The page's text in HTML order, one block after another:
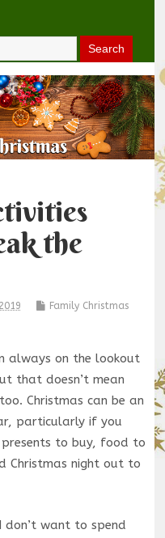
the
Family Christmas
always on the lookout
that doesn’t mean
Christmas can be an
particularly if you
to buy, food to
Christmas night out to
don’t want to spend